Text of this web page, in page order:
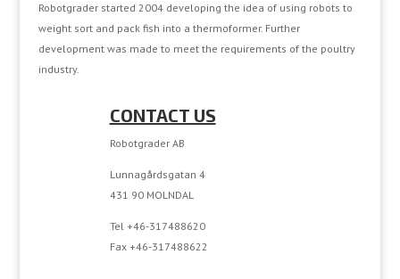
Robotgrader started 2004 developing the idea of using robots to
weight sort and pack fish into a thermoformer. Further
development was made to meet the requirements of the poultry
industry.
CONTACT US
Robotgrader AB
Lunnagårdsgatan 4
431 90 MOLNDAL
Tel +46-317488620
Fax +46-317488622